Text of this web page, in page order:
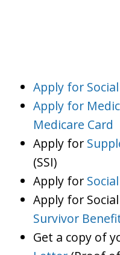
Apply for
Apply for
Medicare Card
Apply for
(SSI)
Apply for
Apply for
Survivor
Get a copy of